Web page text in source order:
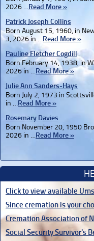
2026 …Read More »
Patrick Joseph Collins
Born August 15, 1960, in
3, 2026 in …Read More »
Pauline Fletcher Cogdill
Born February 14, 1938, in
2026 in …Read More »
Julie Ann Sanders-Hays
Born July 2, 1973 in
in …Read More »
Rosemary Davies
Born November 20, 1950
2026 in …Read More »
Click to view available Urns
Since cremation is your
Cremation Association of
Social Security Survivor's